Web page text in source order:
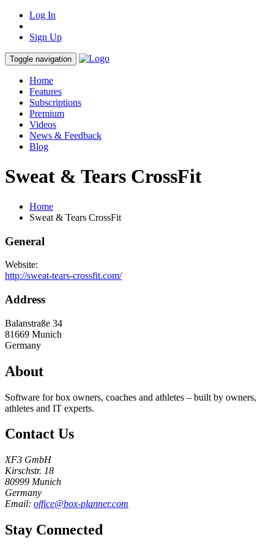
Log In
Sign Up
Toggle navigation
Home
Features
Subscriptions
Premium
Videos
News & Feedback
Blog
Sweat & Tears CrossFit
Home
Sweat & Tears CrossFit
General
Website:
http://sweat-tears-crossfit.com/
Address
Balanstraße 34
81669 Munich
Germany
About
Software for box owners, coaches and athletes – built by owners,
athletes and IT experts.
Contact Us
XF3 GmbH
Kirschstr. 18
80999 Munich
Germany
Email: office@box-planner.com
Stay Connected